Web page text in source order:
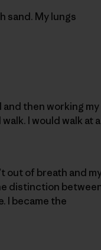
sand. My lungs
and then working my
I would walk at a
out of breath and
distinction
I became the